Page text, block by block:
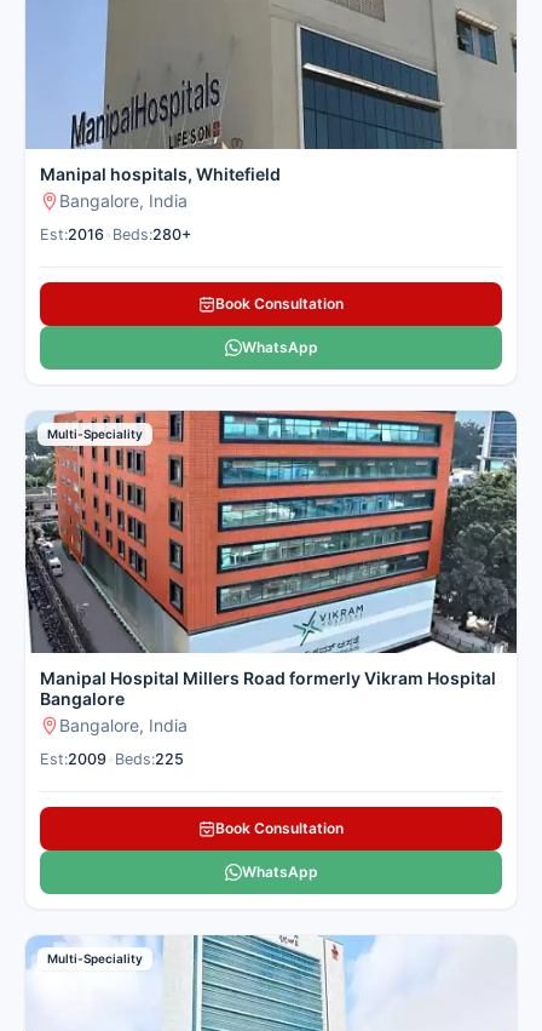
Manipal hospitals, Whitefield
Bangalore, India
Est:2016 Beds:280+
Book Consultation
WhatsApp
Multi-Speciality
Manipal Hospital Millers Road formerly Vikram Hospital
Bangalore
Bangalore, India
Est:2009 Beds:225
Book Consultation
WhatsApp
Multi-Speciality